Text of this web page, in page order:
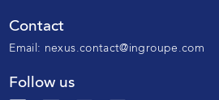
Contact
Email: nexus.contact@ingroupe.com
Follow us